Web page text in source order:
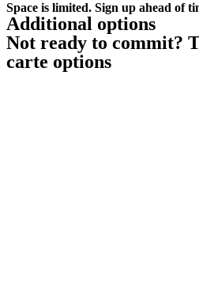
Space is limited. Sign up ahead of
Additional options
Not ready to commit?
carte options